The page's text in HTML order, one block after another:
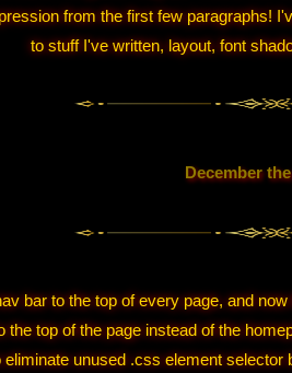
from the first few paragraphs!
to stuff I've written, layout, font
December
bar to the top of every page, and
the top of the page instead of the
eliminate unused .css element